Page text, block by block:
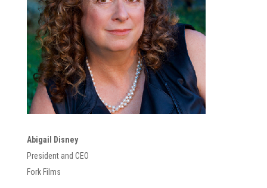
Abigail Disney
President and CEO
Fork Films